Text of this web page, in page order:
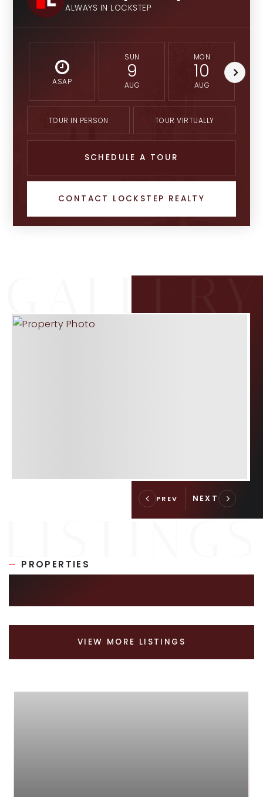
ALWAYS IN LOCKSTEP
ASAP
SUN
9
AUG
MON
10
AUG
TOUR IN PERSON TOUR VIRTUALLY
SCHEDULE A TOUR
CONTACT LOCKSTEP REALTY
PROPERTIES
VIEW MORE LISTINGS